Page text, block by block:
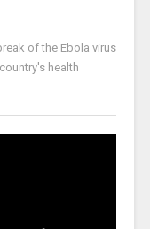
of the Ebola virus
health